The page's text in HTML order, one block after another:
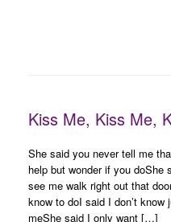
Kiss Me, Kiss Me,
She said you never tell me
help but wonder if you doShe
see me walk right out that
know to doI said I don’t
meShe said I only want […]